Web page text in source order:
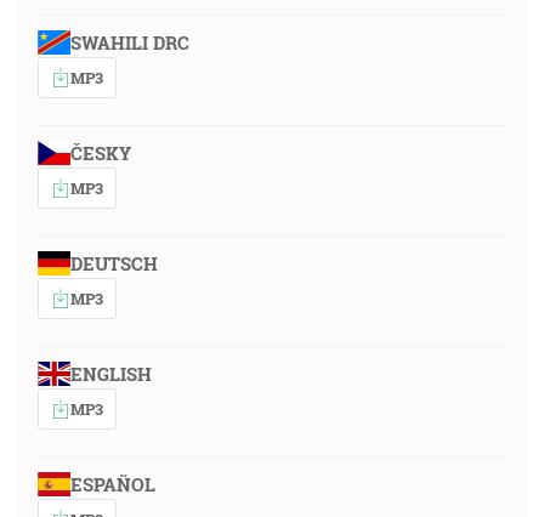
SWAHILI DRC
MP3
ČESKY
MP3
DEUTSCH
MP3
ENGLISH
MP3
ESPAÑOL